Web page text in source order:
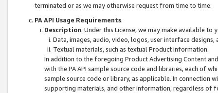
terminated or as we may otherwise request from time to time.
PA API Usage Requirements.
Description. Under this License, we may make available
Data, images, audio, video, logos, user interface designs,
Textual materials, such as textual Product information.
In addition to the foregoing Product Advertising Content
with the PA API sample source code and libraries, each of
sample source code or library, as applicable. In connection
supporting materials, and other information, regardless of